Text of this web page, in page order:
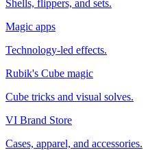
Shells, flippers, and sets.
Magic apps
Technology-led effects.
Rubik's Cube magic
Cube tricks and visual solves.
VI Brand Store
Cases, apparel, and accessories.